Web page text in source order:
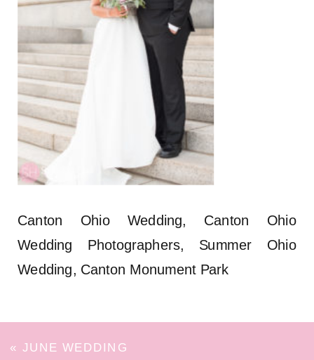
Canton Ohio Wedding, Canton Ohio
Wedding Photographers, Summer Ohio
Wedding, Canton Monument Park
«JUNE WEDDING